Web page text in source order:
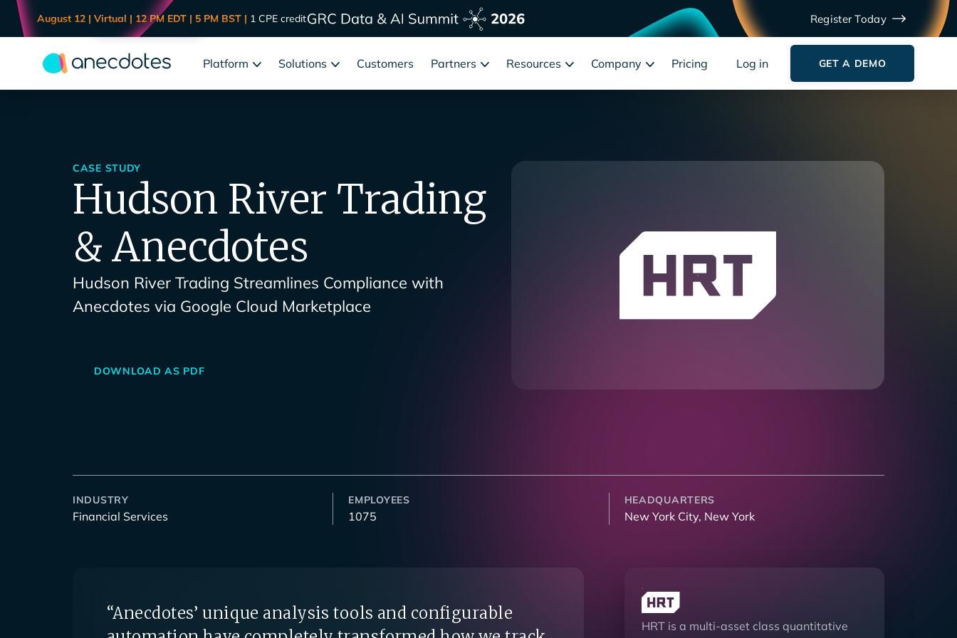
August 12 | Virtual | 12 PM EDT | 5 PM BST | 1 CPE credit Register Today
Platform Solutions Customers Partners Resources Company Pricing Log in GET A DEMO
CASE STUDY
Hudson River Trading
& Anecdotes
Hudson River Trading Streamlines Compliance with
Anecdotes via Google Cloud Marketplace
DOWNLOAD AS PDF
INDUSTRY
Financial Services
EMPLOYEES
1075
HEADQUARTERS
New York City, New York
“Anecdotes’ unique analysis tools and configurable
HRT is a multi-asset class quantitative